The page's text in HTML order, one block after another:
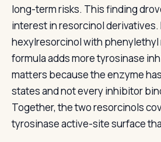
long-term risks. This finding
interest in resorcinol derivatives.
hexylresorcinol with phenylethyl
formula adds more tyrosinase
matters because the enzyme
states and not every inhibitor
Together, the two resorcinols
tyrosinase active-site surface